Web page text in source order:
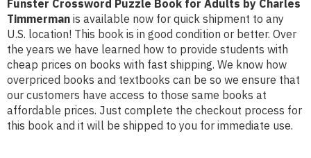
Funster Crossword Puzzle Book for Adults by Charles
Timmerman is available now for quick shipment to any
U.S. location! This book is in good condition or better. Over
the years we have learned how to provide students with
cheap prices on books with fast shipping. We know how
overpriced books and textbooks can be so we ensure that
our customers have access to those same books at
affordable prices. Just complete the checkout process for
this book and it will be shipped to you for immediate use.